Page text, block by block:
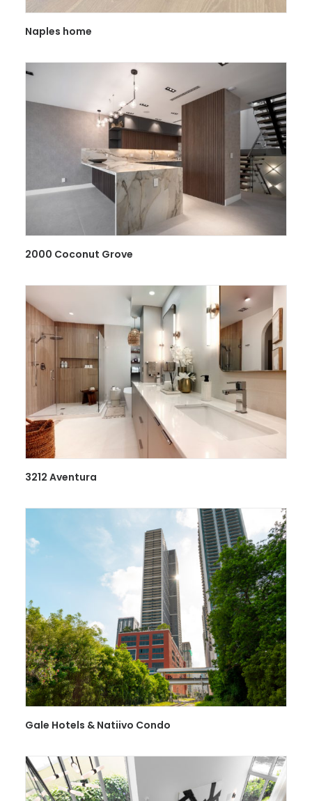
Naples home
2000 Coconut Grove
3212 Aventura
Gale Hotels & Natiivo Condo